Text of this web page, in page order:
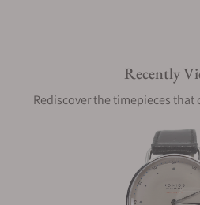
Recently
Rediscover the timepieces